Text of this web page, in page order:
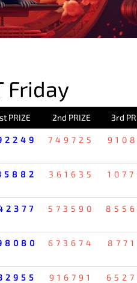
Friday
PRIZE 2nd PRIZE 3rd
749725
361635
573590
673674
916791